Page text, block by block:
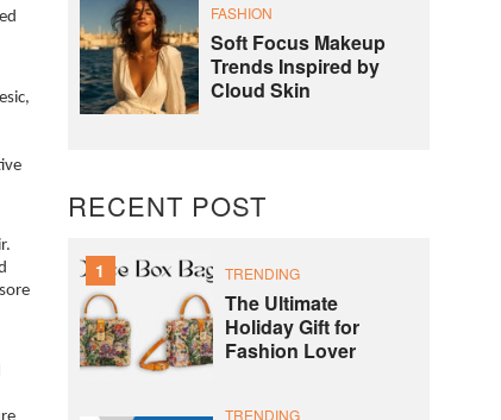
FASHION
Soft Focus Makeup
Trends Inspired by
Cloud Skin
RECENT POST
1 TRENDING
The Ultimate
Holiday Gift for
Fashion Lover
TRENDING